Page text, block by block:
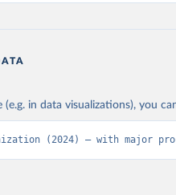
(e.g. in data visualizations), you
(2024) – with major